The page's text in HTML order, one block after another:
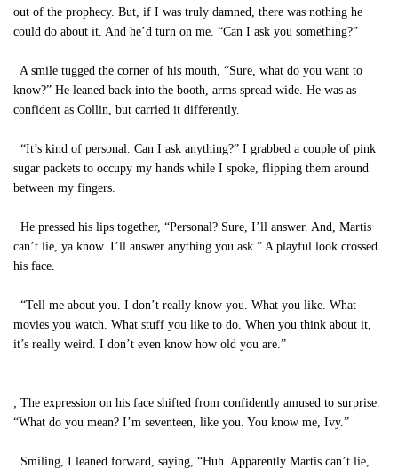
out of the prophecy. But, if I was truly damned, there was nothing he
could do about it. And he’d turn on me. “Can I ask you something?”
A smile tugged the corner of his mouth, “Sure, what do you want to
know?” He leaned back into the booth, arms spread wide. He was as
confident as Collin, but carried it differently.
“It’s kind of personal. Can I ask anything?” I grabbed a couple of pink
sugar packets to occupy my hands while I spoke, flipping them around
between my fingers.
He pressed his lips together, “Personal? Sure, I’ll answer. And, Martis
can’t lie, ya know. I’ll answer anything you ask.” A playful look crossed
his face.
“Tell me about you. I don’t really know you. What you like. What
movies you watch. What stuff you like to do. When you think about it,
it’s really weird. I don’t even know how old you are.”
; The expression on his face shifted from confidently amused to surprise.
“What do you mean? I’m seventeen, like you. You know me, Ivy.”
Smiling, I leaned forward, saying, “Huh. Apparently Martis can’t lie,